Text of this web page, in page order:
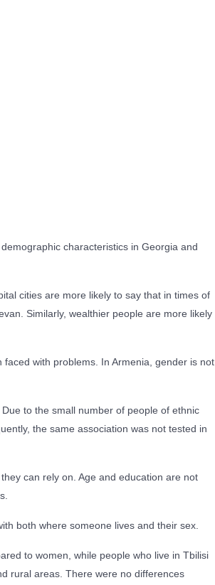
characteristics in Georgia and
cities are more likely to say that in times of
Similarly, wealthier people are more likely
with problems. In Armenia, gender is not
to the small number of people of ethnic
the same association was not tested in
can rely on. Age and education are not
both where someone lives and their sex.
to women, while people who live in Tbilisi
rural areas. There were no differences